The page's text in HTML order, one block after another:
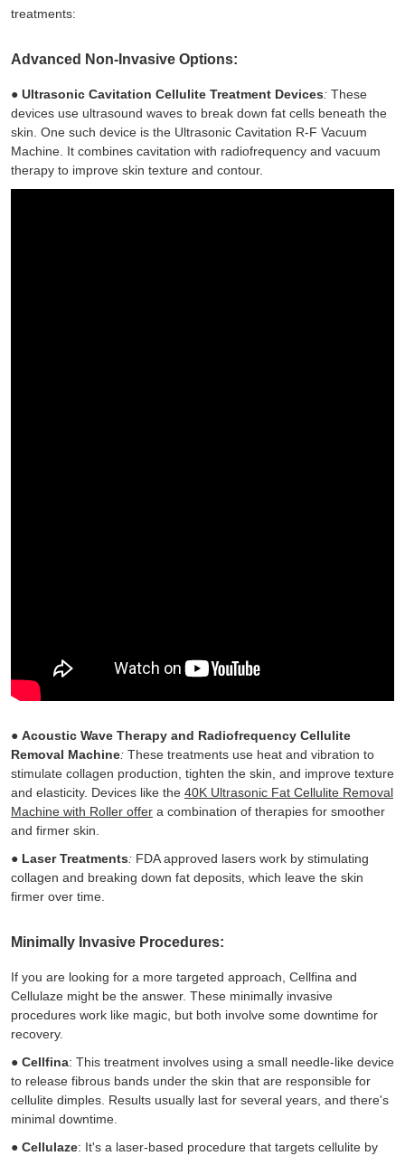
treatments:
Advanced Non-Invasive Options:
● Ultrasonic Cavitation Cellulite Treatment Devices: These
devices use ultrasound waves to break down fat cells beneath the
skin. One such device is the Ultrasonic Cavitation R-F Vacuum
Machine. It combines cavitation with radiofrequency and vacuum
therapy to improve skin texture and contour.
● Acoustic Wave Therapy and Radiofrequency Cellulite
Removal Machine: These treatments use heat and vibration to
stimulate collagen production, tighten the skin, and improve texture
and elasticity. Devices like the 40K Ultrasonic Fat Cellulite Removal
Machine with Roller offer a combination of therapies for smoother
and firmer skin.
● Laser Treatments: FDA approved lasers work by stimulating
collagen and breaking down fat deposits, which leave the skin
firmer over time.
Minimally Invasive Procedures:
If you are looking for a more targeted approach, Cellfina and
Cellulaze might be the answer. These minimally invasive
procedures work like magic, but both involve some downtime for
recovery.
● Cellfina: This treatment involves using a small needle-like device
to release fibrous bands under the skin that are responsible for
cellulite dimples. Results usually last for several years, and there's
minimal downtime.
● Cellulaze: It's a laser-based procedure that targets cellulite by